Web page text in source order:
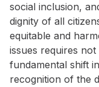
social inclusion,
dignity of all
equitable and
issues requires
fundamental shift
recognition of the